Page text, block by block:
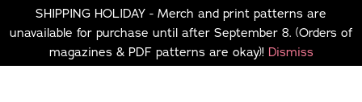
SHIPPING HOLIDAY - Merch and print patterns are
unavailable for purchase until after September 8. (Orders of
magazines & PDF patterns are okay)! Dismiss